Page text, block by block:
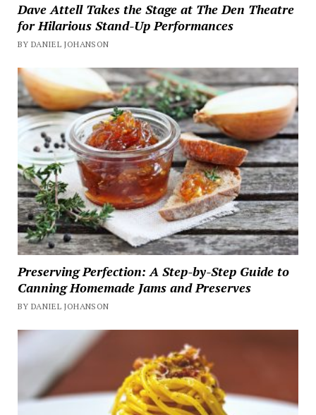
Dave Attell Takes the Stage at The Den Theatre
for Hilarious Stand-Up Performances
BY DANIEL JOHANSON
Preserving Perfection: A Step-by-Step Guide to
Canning Homemade Jams and Preserves
BY DANIEL JOHANSON